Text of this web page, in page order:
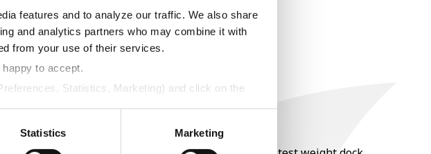
features and to analyze our traffic. We also share
and analytics partners who may combine it with
from your use of their services.
to accept.
Statistics, Marketing) and click on the
Statistics Marketing
8